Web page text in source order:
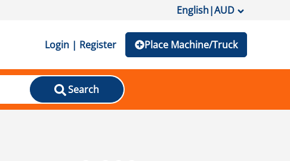
English|AUD
Login | Register Place Machine/Truck
Search